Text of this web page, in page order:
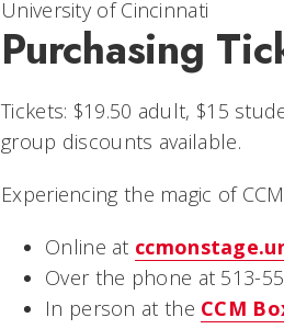
University of Cincinnati
Purchasing
Tickets: $19.50 adult, $15
group discounts available.
Experiencing the magic of
Online at
Over the phone at 513-
In person at the CCM